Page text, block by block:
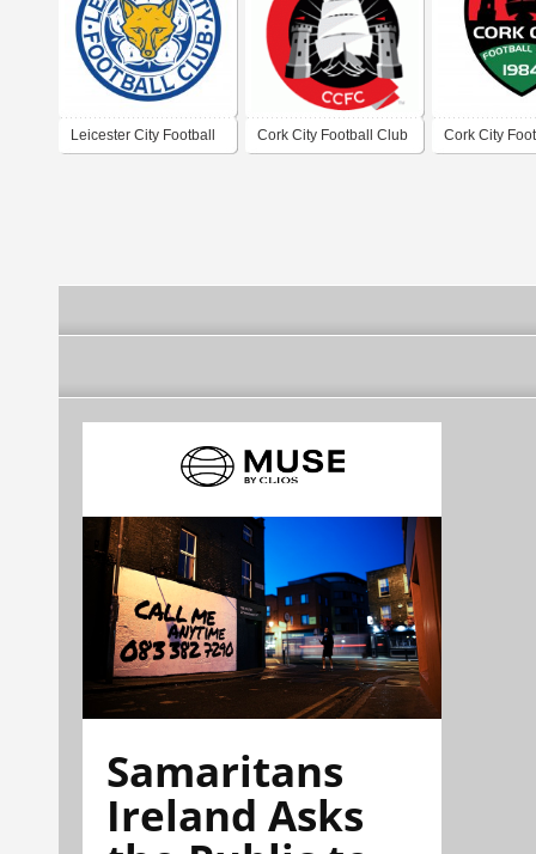
Leicester City Football Cork City Football Club Cork City
Samaritans
Ireland Asks